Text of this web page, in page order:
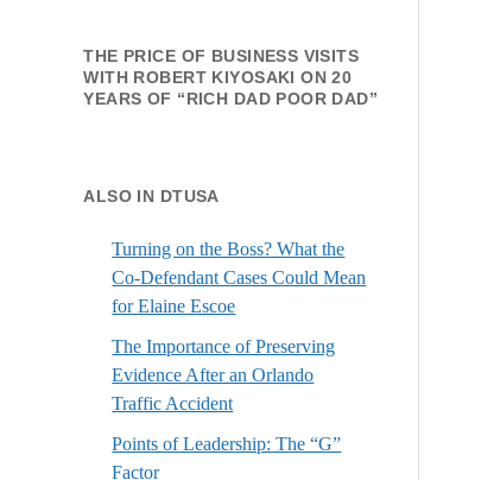
THE PRICE OF BUSINESS VISITS
WITH ROBERT KIYOSAKI ON 20
YEARS OF “RICH DAD POOR DAD”
ALSO IN DTUSA
Turning on the Boss? What the
Co-Defendant Cases Could Mean
for Elaine Escoe
The Importance of Preserving
Evidence After an Orlando
Traffic Accident
Points of Leadership: The “G”
Factor